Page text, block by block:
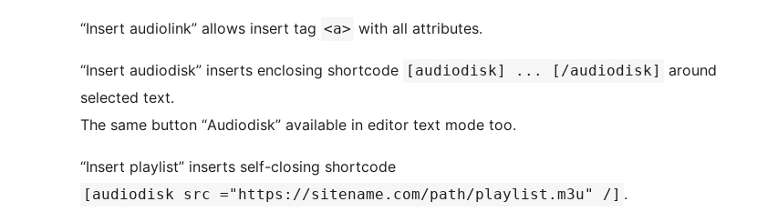
“Insert audiolink” allows insert tag <a> with all attributes.
“Insert audiodisk” inserts enclosing shortcode [audiodisk] ... [/audiodisk]
around
selected text.
The same button “Аudiodisk” available in editor text mode too.
“Insert playlist” inserts self-closing shortcode
[audiodisk src ="https://sitename.com/path/playlist.m3u" /] .